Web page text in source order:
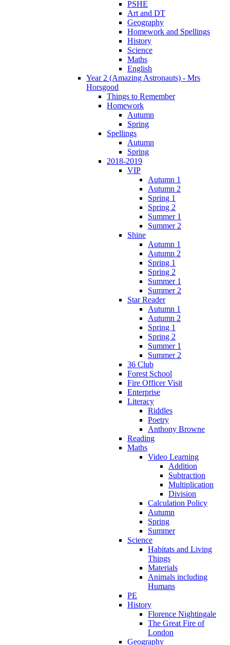
PSHE
Art and DT
Geography
Homework and Spellings
History
Science
Maths
English
Year 2 (Amazing Astronauts) - Mrs
Horsgood
Things to Remember
Homework
Autumn
Spring
Spellings
Autumn
Spring
2018-2019
VIP
Autumn 1
Autumn 2
Spring 1
Spring 2
Summer 1
Summer 2
Shine
Autumn 1
Autumn 2
Spring 1
Spring 2
Summer 1
Summer 2
Star Reader
Autumn 1
Autumn 2
Spring 1
Spring 2
Summer 1
Summer 2
36 Club
Forest School
Fire Officer Visit
Enterprise
Literacy
Riddles
Poetry
Anthony Browne
Reading
Maths
Video Learning
Addition
Subtraction
Multiplication
Division
Calculation Policy
Autumn
Spring
Summer
Science
Habitats and Living
Things
Materials
Animals including
Humans
PE
History
Florence Nightingale
The Great Fire of
London
Geography